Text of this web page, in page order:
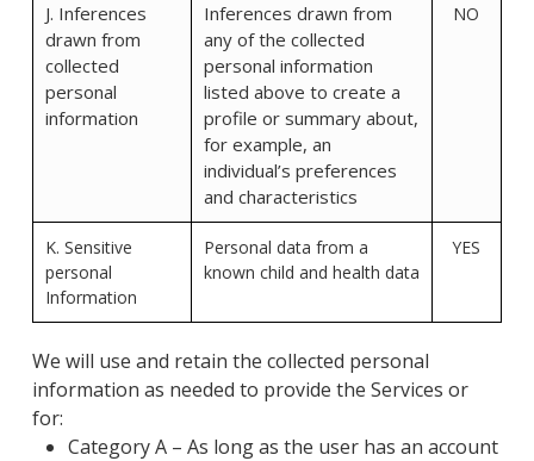
J. Inferences
drawn from
collected
personal
information
Inferences drawn from
any of the collected
personal information
listed above to create a
profile or summary about,
for example, an
individual’s preferences
and characteristics
NO
K. Sensitive
personal
Information
Personal data from a
known child and health data
YES
We will use and retain the collected personal
information as needed to provide the Services or
for:
Category A – As long as the user has an account